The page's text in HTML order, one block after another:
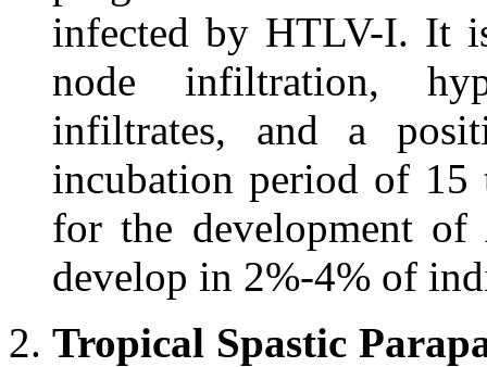
infected by HTLV-I. It
node infiltration,
infiltrates, and a
incubation period of 15
for the development
develop in 2%-4% of
Tropical Spastic